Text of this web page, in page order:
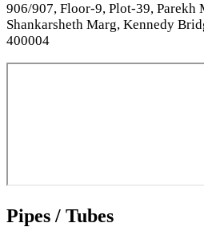
906/907, Floor-9, Plot-39, Parekh
Shankarsheth Marg, Kennedy
400004
Pipes / Tubes